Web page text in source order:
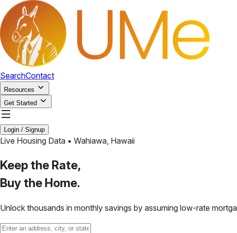
SearchContact
Resources
Get Started
Login / Signup
Live Housing Data • Wahiawa, Hawaii
Keep the Rate,
Buy the Home.
Unlock thousands in monthly savings by assuming low-rate